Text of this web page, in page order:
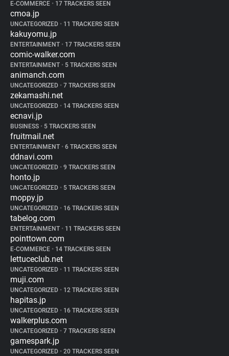
E-COMMERCE • 17 TRACKERS SEEN
cmoa.jp
UNCATEGORIZED • 11 TRACKERS SEEN
kakuyomu.jp
ENTERTAINMENT • 17 TRACKERS SEEN
comic-walker.com
ENTERTAINMENT • 5 TRACKERS SEEN
animanch.com
UNCATEGORIZED • 7 TRACKERS SEEN
zekamashi.net
UNCATEGORIZED • 14 TRACKERS SEEN
ecnavi.jp
BUSINESS • 5 TRACKERS SEEN
fruitmail.net
ENTERTAINMENT • 6 TRACKERS SEEN
ddnavi.com
UNCATEGORIZED • 9 TRACKERS SEEN
honto.jp
UNCATEGORIZED • 5 TRACKERS SEEN
moppy.jp
UNCATEGORIZED • 16 TRACKERS SEEN
tabelog.com
ENTERTAINMENT • 11 TRACKERS SEEN
pointtown.com
E-COMMERCE • 14 TRACKERS SEEN
lettuceclub.net
UNCATEGORIZED • 11 TRACKERS SEEN
muji.com
UNCATEGORIZED • 12 TRACKERS SEEN
hapitas.jp
UNCATEGORIZED • 16 TRACKERS SEEN
walkerplus.com
UNCATEGORIZED • 7 TRACKERS SEEN
gamespark.jp
UNCATEGORIZED • 20 TRACKERS SEEN